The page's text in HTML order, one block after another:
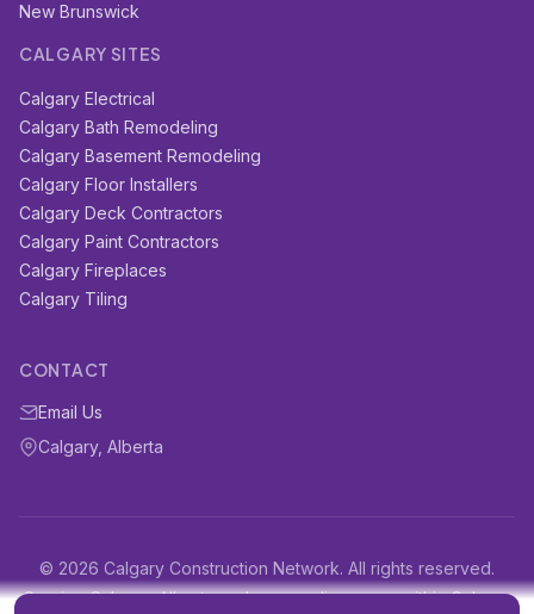
New Brunswick
CALGARY SITES
Calgary Electrical
Calgary Bath Remodeling
Calgary Basement Remodeling
Calgary Floor Installers
Calgary Deck Contractors
Calgary Paint Contractors
Calgary Fireplaces
Calgary Tiling
CONTACT
Email Us
Calgary, Alberta
© 2026 Calgary Construction Network. All rights reserved.
Serving Calgary, Alberta and surrounding areas within Calgary